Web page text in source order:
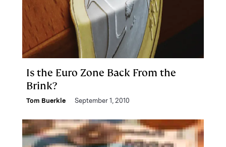
Is the Euro Zone Back From the
Brink?
Tom Buerkle September 1, 2010